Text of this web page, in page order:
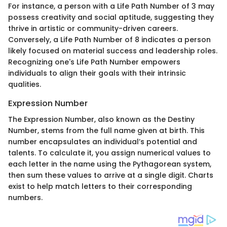
For instance, a person with a Life Path Number of 3 may
possess creativity and social aptitude, suggesting they
thrive in artistic or community-driven careers.
Conversely, a Life Path Number of 8 indicates a person
likely focused on material success and leadership roles.
Recognizing one's Life Path Number empowers
individuals to align their goals with their intrinsic
qualities.
Expression Number
The Expression Number, also known as the Destiny
Number, stems from the full name given at birth. This
number encapsulates an individual’s potential and
talents. To calculate it, you assign numerical values to
each letter in the name using the Pythagorean system,
then sum these values to arrive at a single digit. Charts
exist to help match letters to their corresponding
numbers.